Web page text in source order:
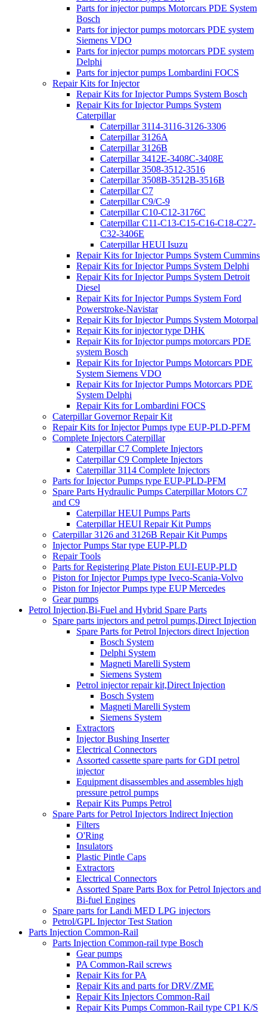
Parts for injector pumps Motorcars PDE System
Bosch
Parts for injector pumps motorcars PDE system
Siemens VDO
Parts for injector pumps motorcars PDE system
Delphi
Parts for injector pumps Lombardini FOCS
Repair Kits for Injector
Repair Kits for Injector Pumps System Bosch
Repair Kits for Injector Pumps System
Caterpillar
Caterpillar 3114-3116-3126-3306
Caterpillar 3126A
Caterpillar 3126B
Caterpillar 3412E-3408C-3408E
Caterpillar 3508-3512-3516
Caterpillar 3508B-3512B-3516B
Caterpillar C7
Caterpillar C9/C-9
Caterpillar C10-C12-3176C
Caterpillar C11-C13-C15-C16-C18-C27-
C32-3406E
Caterpillar HEUI Isuzu
Repair Kits for Injector Pumps System Cummins
Repair Kits for Injector Pumps System Delphi
Repair Kits for Injector Pumps System Detroit
Diesel
Repair Kits for Injector Pumps System Ford
Powerstroke-Navistar
Repair Kits for Injector Pumps System Motorpal
Repair Kits for injector type DHK
Repair Kits for Injector pumps motorcars PDE
system Bosch
Repair Kits for Injector Pumps Motorcars PDE
System Siemens VDO
Repair Kits for Injector Pumps Motorcars PDE
System Delphi
Repair Kits for Lombardini FOCS
Caterpillar Governor Repair Kit
Repair Kits for Injector Pumps type EUP-PLD-PFM
Complete Injectors Caterpillar
Caterpillar C7 Complete Injectors
Caterpillar C9 Complete Injectors
Caterpillar 3114 Complete Injectors
Parts for Injector Pumps type EUP-PLD-PFM
Spare Parts Hydraulic Pumps Caterpillar Motors C7
and C9
Caterpillar HEUI Pumps Parts
Caterpillar HEUI Repair Kit Pumps
Caterpillar 3126 and 3126B Repair Kit Pumps
Injector Pumps Star type EUP-PLD
Repair Tools
Parts for Registering Plate Piston EUI-EUP-PLD
Piston for Injector Pumps type Iveco-Scania-Volvo
Piston for Injector Pumps type EUP Mercedes
Gear pumps
Petrol Injection,Bi-Fuel and Hybrid Spare Parts
Spare parts injectors and petrol pumps,Direct Injection
Spare Parts for Petrol Injectors direct Injection
Bosch System
Delphi System
Magneti Marelli System
Siemens System
Petrol injector repair kit,Direct Injection
Bosch System
Magneti Marelli System
Siemens System
Extractors
Injector Bushing Inserter
Electrical Connectors
Assorted cassette spare parts for GDI petrol
injector
Equipment disassembles and assembles high
pressure petrol pumps
Repair Kits Pumps Petrol
Spare Parts for Petrol Injectors Indirect Injection
Filters
O'Ring
Insulators
Plastic Pintle Caps
Extractors
Electrical Connectors
Assorted Spare Parts Box for Petrol Injectors and
Bi-fuel Engines
Spare parts for Landi MED LPG injectors
Petrol/GPL Injector Test Station
Parts Injection Common-Rail
Parts Injection Common-rail type Bosch
Gear pumps
PA Common-Rail screws
Repair Kits for PA
Repair Kits and parts for DRV/ZME
Repair Kits Injectors Common-Rail
Repair Kits Pumps Common-Rail type CP1 K/S